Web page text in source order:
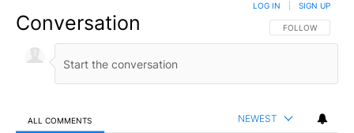
Conversation FOLLOW THIS
FOLLOW
LOG IN SIGN UP
ALL COMMENTS NEWEST